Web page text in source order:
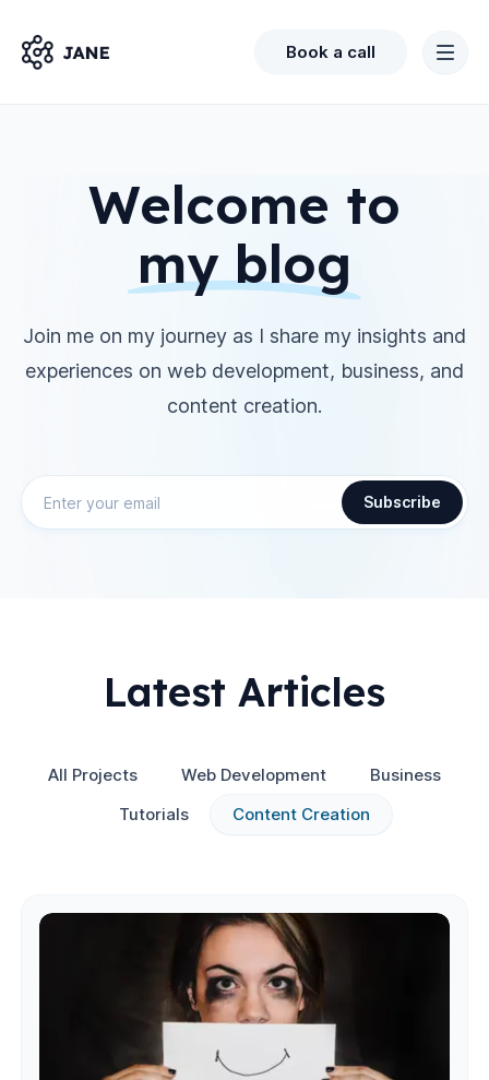
Book a call
Welcome to
my blog
Join me on my journey as I share my insights and
experiences on web development, business, and
content creation.
Subscribe
Latest Articles
All Projects Web Development
Business
Tutorials
Content Creation